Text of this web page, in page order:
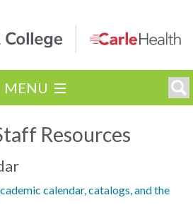
MENU
Resources
calendar, catalogs, and the